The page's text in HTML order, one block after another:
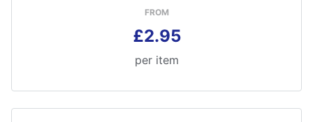
FROM
£2.95
per item